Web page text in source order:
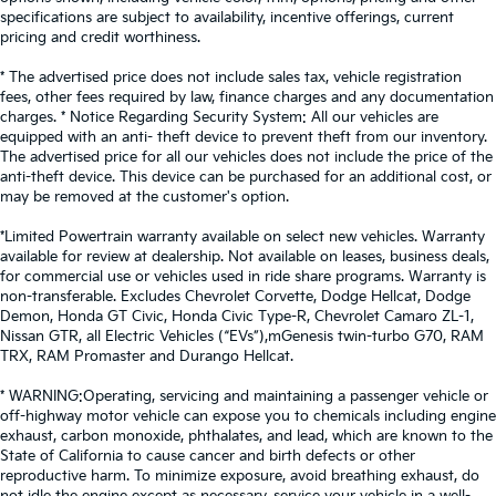
reclining rear seat.
Manual telescopic steering wheel - Easy to fit in.
The most comfortable position for your steering
wheel while you drive can mean having to squeeze
past it to get in and out of the vehicle. With the
manual telescopic steering wheel, you can find the
perfect position for all situations.
Manual tilt steering wheel - Easy to fit in. The most
comfortable position for your steering wheel while
you drive can mean having to squeeze past it to
get in and out of the vehicle. With the manual tilt
steering wheel it's easy to find the perfect fit for all
situations.
Panel insert: Metal-look instrument panel insert
Manual reclining passenger seat - Lean back. Gain
manual reclining passenger seat. It lets you adjust
the angle of the seatback for added comfort during
the drive, or for a more comfortable rest during the
longer treks. Settle in, with manual reclining
passenger seat.
specifications are subject to availability, incentive offerings, current
pricing and credit worthiness.
* The advertised price does not include sales tax, vehicle registration
fees, other fees required by law, finance charges and any documentation
charges. * Notice Regarding Security System: All our vehicles are
equipped with an anti- theft device to prevent theft from our inventory.
The advertised price for all our vehicles does not include the price of the
anti-theft device. This device can be purchased for an additional cost, or
may be removed at the customer's option.
*Limited Powertrain warranty available on select new vehicles. Warranty
available for review at dealership. Not available on leases, business deals,
for commercial use or vehicles used in ride share programs. Warranty is
non-transferable. Excludes Chevrolet Corvette, Dodge Hellcat, Dodge
Demon, Honda GT Civic, Honda Civic Type-R, Chevrolet Camaro ZL-1,
Nissan GTR, all Electric Vehicles (“EVs”),mGenesis twin-turbo G70, RAM
TRX, RAM Promaster and Durango Hellcat.
* WARNING:Operating, servicing and maintaining a passenger vehicle or
off-highway motor vehicle can expose you to chemicals including engine
exhaust, carbon monoxide, phthalates, and lead, which are known to the
State of California to cause cancer and birth defects or other
reproductive harm. To minimize exposure, avoid breathing exhaust, do